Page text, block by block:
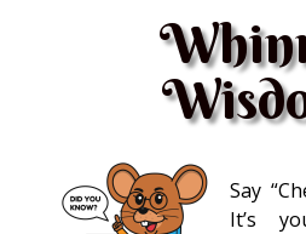
Say
It’s